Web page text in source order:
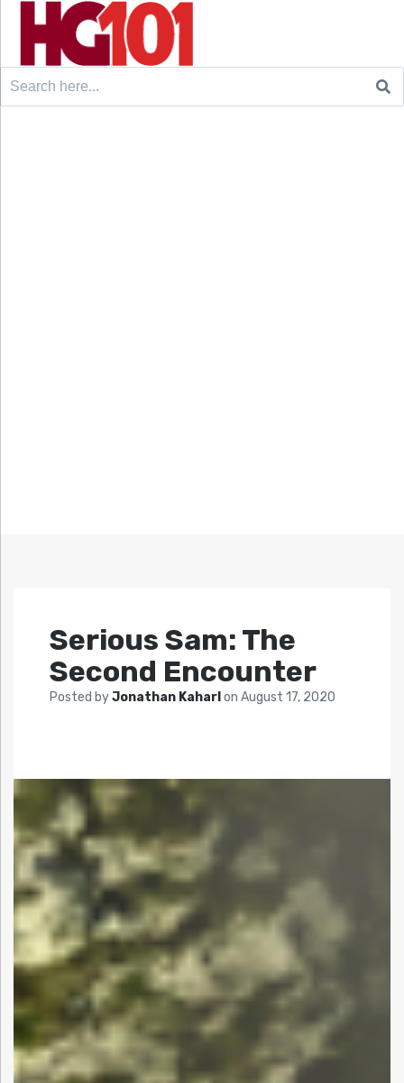
Search
Serious Sam: The
Second Encounter
Posted byJonathan Kaharl on August 17, 2020